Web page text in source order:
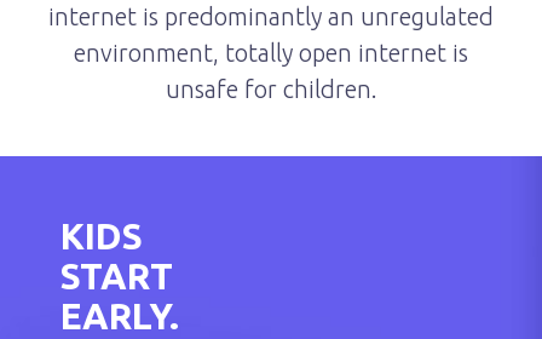
internet is predominantly an unregulated
environment, totally open internet is
unsafe for children.
KIDS
START
EARLY.